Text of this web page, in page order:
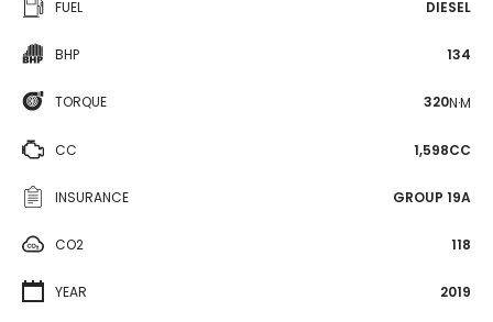
FUEL DIESEL
BHP 134
TORQUE 320N·M
CC 1,598CC
INSURANCE GROUP 19A
CO2 118
YEAR 2019